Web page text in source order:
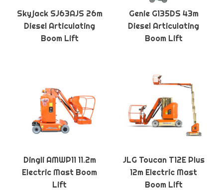
Skyjack SJ63AJS 26m
Diesel Articulating
Boom Lift
Genie G135DS 43m
Diesel Articulating
Boom Lift
Dingli AMWP11 11.2m
Electric Mast Boom
Lift
JLG Toucan T12E Plus
12m Electric Mast
Boom Lift